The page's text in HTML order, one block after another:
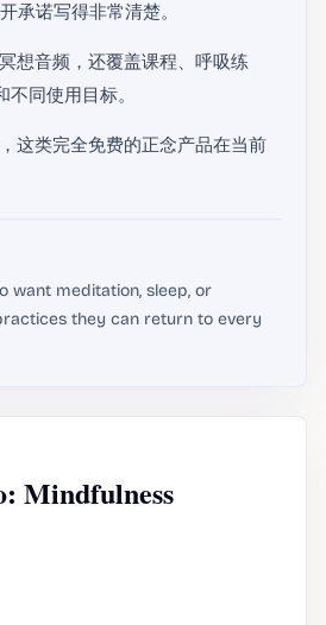
承诺写得非常清楚。
想音频，还覆盖课程、呼吸练
同使用目标。
这类完全免费的正念产品在当前
want meditation, sleep, or
they can return to every
Mindfulness